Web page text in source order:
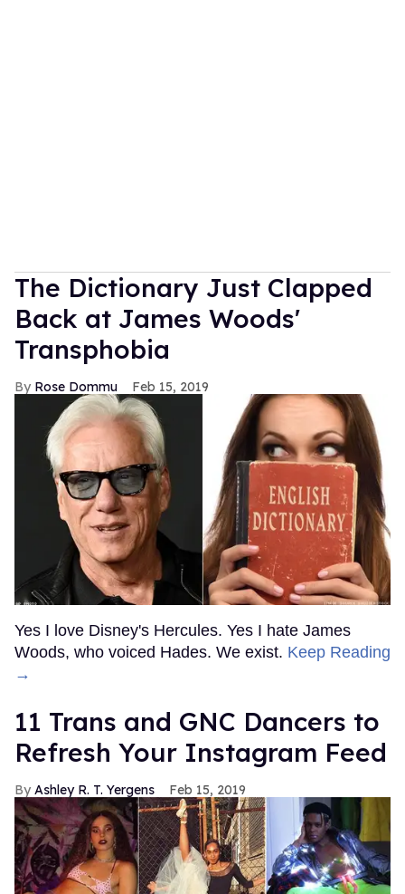
The Dictionary Just Clapped
Back at James Woods'
Transphobia
Rose Dommu Feb 15, 2019
Yes I love Disney's Hercules. Yes I hate James
Woods, who voiced Hades. We exist. Keep Reading
→
11 Trans and GNC Dancers to
Refresh Your Instagram Feed
Ashley R. T. Yergens Feb 15, 2019